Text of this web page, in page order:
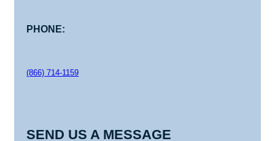
PHONE:
(866) 714-1159
SEND US A MESSAGE